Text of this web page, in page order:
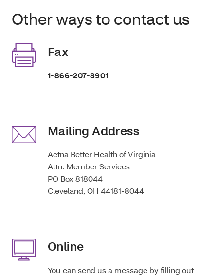
Other ways to contact us
Fax
1-866-207-8901
Mailing Address
Aetna Better Health of Virginia
Attn: Member Services
PO Box 818044
Cleveland, OH 44181-8044
Online
You can send us a message by filling out